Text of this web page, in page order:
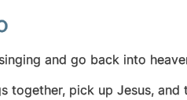
and go back into
together, pick up Jesus, and